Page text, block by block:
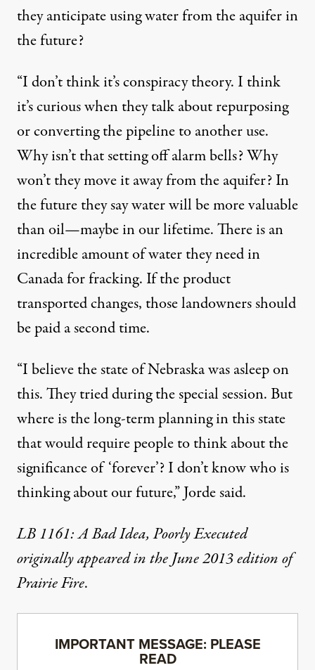
they anticipate using water from the aquifer in
the future?
“I don’t think it’s conspiracy theory. I think
it’s curious when they talk about repurposing
or converting the pipeline to another use.
Why isn’t that setting off alarm bells? Why
won’t they move it away from the aquifer? In
the future they say water will be more valuable
than oil—maybe in our lifetime. There is an
incredible amount of water they need in
Canada for fracking. If the product
transported changes, those landowners should
be paid a second time.
“I believe the state of Nebraska was asleep on
this. They tried during the special session. But
where is the long-term planning in this state
that would require people to think about the
significance of ‘forever’? I don’t know who is
thinking about our future,” Jorde said.
LB 1161: A Bad Idea, Poorly Executed
originally appeared in the June 2013 edition of
Prairie Fire.
IMPORTANT MESSAGE: PLEASE
READ